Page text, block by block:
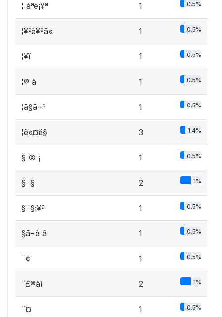
¦ àªë­¡¥ª 1 0.5%
¦¥ªè¥­ªã« 1 0.5%
¦¥­ï 1 0.5%
¦®­ à 1 0.5%
¦ã§ã¬ª ­ 1 0.5%
¦ë«¤ë§ 3 1.4%
§ ©­ ¡ 1 0.5%
§¨§ 2 1%
§¨§¡¥ª 1 0.5%
§ã¬à â 1 0.5%
¨¢ ­ 1 0.5%
¨£®àì 2 1%
¨¤ 1 0.5%